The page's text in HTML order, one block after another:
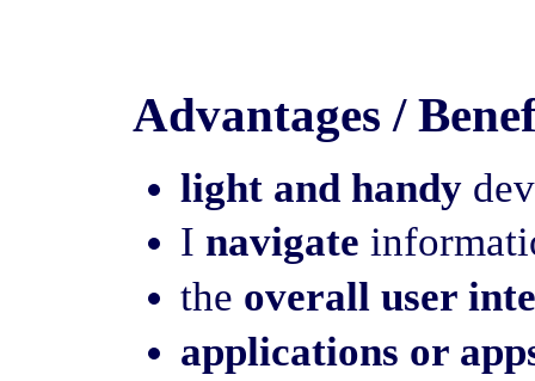
Advantages /
light and handy
I navigate
the overall user
applications or